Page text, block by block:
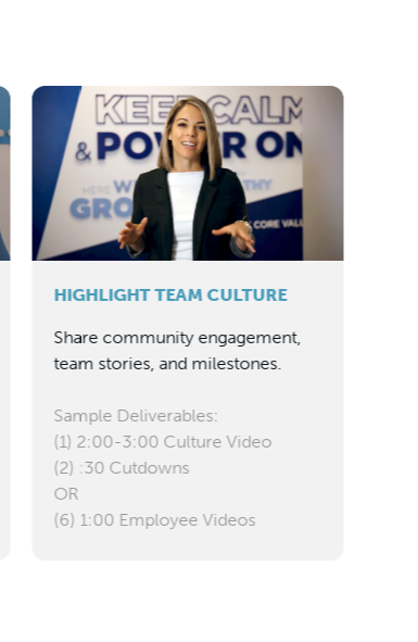
HIGHLIGHT TEAM CULTURE
Share community engagement,
team stories, and milestones.
Sample Deliverables:
(1) 2:00-3:00 Culture Video
(2) :30 Cutdowns
OR
(6) 1:00 Employee Videos